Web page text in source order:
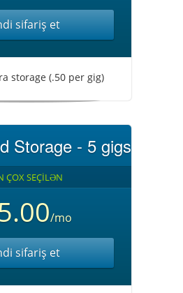
sifariş et
storage (.50 per gig)
Storage - 5 gigs
ÇOX SEÇİLƏN
/mo
sifariş et